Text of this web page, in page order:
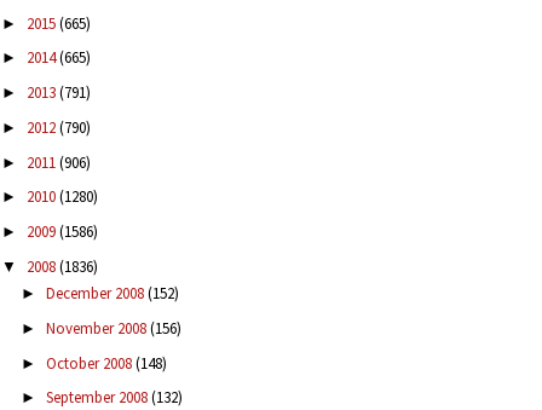
► 2015(665)
► 2014(665)
► 2013(791)
► 2012(790)
► 2011(906)
► 2010(1280)
► 2009(1586)
▼ 2008(1836)
► December 2008(152)
► November 2008(156)
► October 2008(148)
► September 2008(132)